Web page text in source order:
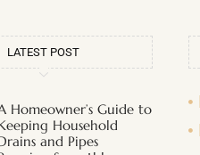
LATEST POST
Homeowner’s Guide to
Household
and Pipes